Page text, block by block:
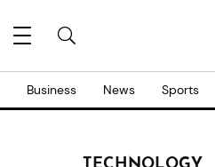
Business News Sports